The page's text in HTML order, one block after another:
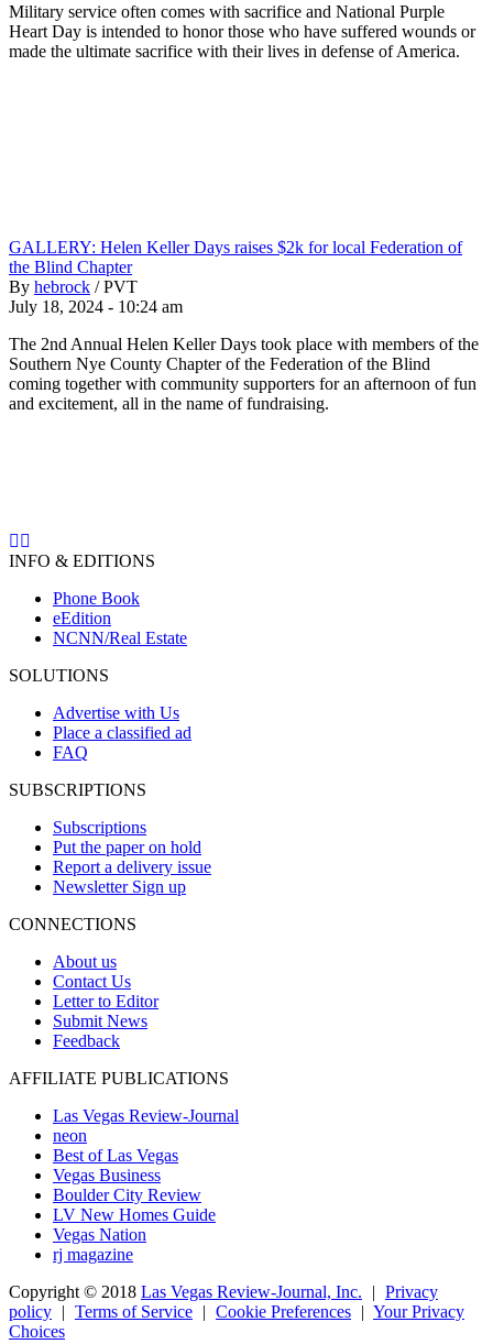
Military service often comes with sacrifice and National Purple
Heart Day is intended to honor those who have suffered wounds or
made the ultimate sacrifice with their lives in defense of America.
GALLERY: Helen Keller Days raises $2k for local Federation of
the Blind Chapter
By hebrock / PVT
July 18, 2024 - 10:24 am
The 2nd Annual Helen Keller Days took place with members of the
Southern Nye County Chapter of the Federation of the Blind
coming together with community supporters for an afternoon of fun
and excitement, all in the name of fundraising.
INFO & EDITIONS
Phone Book
eEdition
NCNN/Real Estate
SOLUTIONS
Advertise with Us
Place a classified ad
FAQ
SUBSCRIPTIONS
Subscriptions
Put the paper on hold
Report a delivery issue
Newsletter Sign up
CONNECTIONS
About us
Contact Us
Letter to Editor
Submit News
Feedback
AFFILIATE PUBLICATIONS
Las Vegas Review-Journal
neon
Best of Las Vegas
Vegas Business
Boulder City Review
LV New Homes Guide
Vegas Nation
rj magazine
Copyright © 2018 Las Vegas Review-Journal, Inc. | Privacy
policy | Terms of Service | Cookie Preferences | Your Privacy
Choices